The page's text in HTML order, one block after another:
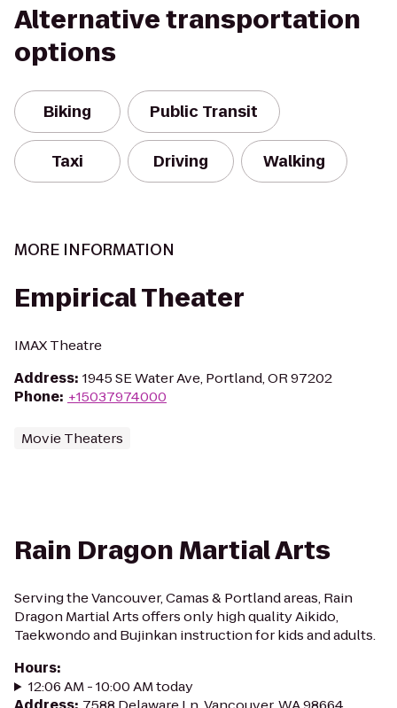
Alternative transportation
options
Biking Public Transit
Taxi Driving Walking
MORE INFORMATION
Empirical Theater
IMAX Theatre
Address: 1945 SE Water Ave, Portland, OR 97202
Phone: +15037974000
Movie Theaters
Rain Dragon Martial Arts
Serving the Vancouver, Camas & Portland areas, Rain
Dragon Martial Arts offers only high quality Aikido,
Taekwondo and Bujinkan instruction for kids and adults.
Hours:
12:06 AM - 10:00 AM today